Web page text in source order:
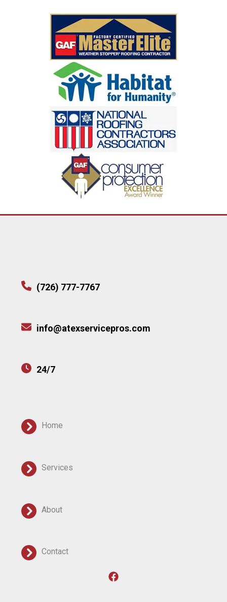
(726) 777-7767
info@atexservicepros.com
24/7
Home
Services
About
Contact